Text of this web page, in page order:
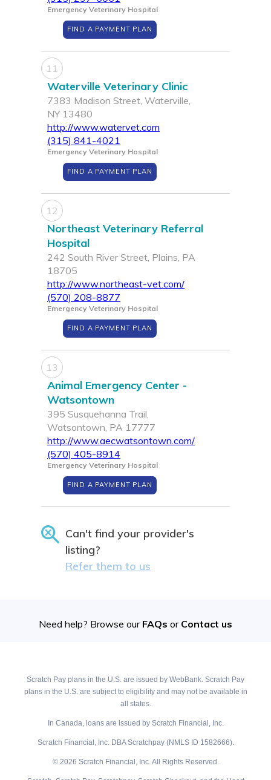
Emergency Veterinary Hospital
FIND A PAYMENT PLAN
11
Waterville Veterinary Clinic
7383 Madison Street, Waterville,
NY 13480
http://www.watervet.com
(315) 841-4021
Emergency Veterinary Hospital
FIND A PAYMENT PLAN
12
Northeast Veterinary Referral
Hospital
242 South River Street, Plains, PA
18705
http://www.northeast-vet.com/
(570) 208-8877
Emergency Veterinary Hospital
FIND A PAYMENT PLAN
13
Animal Emergency Center -
Watsontown
395 Susquehanna Trail,
Watsontown, PA 17777
http://www.aecwatsontown.com/
(570) 405-8914
Emergency Veterinary Hospital
FIND A PAYMENT PLAN
Can't find your provider's
listing?
Refer them to us
Need help? Browse our FAQs or Contact us
Scratch Pay plans in the U.S. are issued by WebBank. Scratch Pay
plans in the U.S. are subject to eligibility and may not be available in
all states.
In Canada, loans are issued by Scratch Financial, Inc.
Scratch Financial, Inc. DBA Scratchpay (NMLS ID 1582666).
© 2026 Scratch Financial, Inc. All Rights Reserved.